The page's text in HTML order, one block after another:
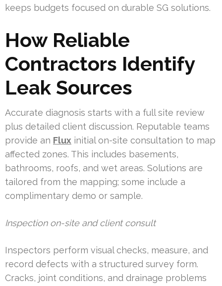
keeps budgets focused on durable SG solutions.
How Reliable
Contractors Identify
Leak Sources
Accurate diagnosis starts with a full site review
plus detailed client discussion. Reputable teams
provide an Flux initial on-site consultation to map
affected zones. This includes basements,
bathrooms, roofs, and wet areas. Solutions are
tailored from the mapping; some include a
complimentary demo or sample.
Inspection on-site and client consult
Inspectors perform visual checks, measure, and
record defects with a structured survey form.
Cracks, joint conditions, and drainage problems